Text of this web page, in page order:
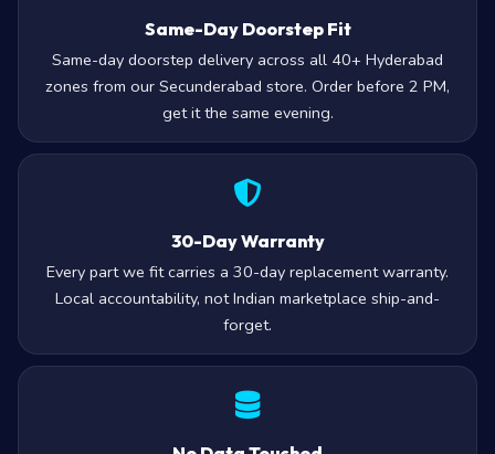
Same-Day Doorstep Fit
Same-day doorstep delivery across all 40+ Hyderabad
zones from our Secunderabad store. Order before 2 PM,
get it the same evening.
30-Day Warranty
Every part we fit carries a 30-day replacement warranty.
Local accountability, not Indian marketplace ship-and-
forget.